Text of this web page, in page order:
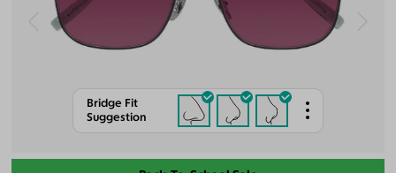
Bridge Fit
Suggestion